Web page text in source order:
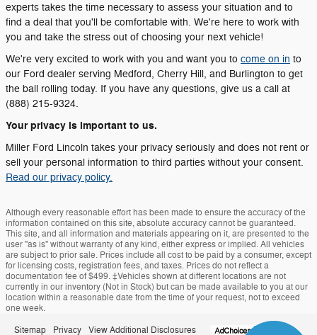
experts takes the time necessary to assess your situation and to
find a deal that you'll be comfortable with. We're here to work with
you and take the stress out of choosing your next vehicle!
We're very excited to work with you and want you to come on in to
our Ford dealer serving Medford, Cherry Hill, and Burlington to get
the ball rolling today. If you have any questions, give us a call at
(888) 215-9324.
Your privacy is important to us.
Miller Ford Lincoln takes your privacy seriously and does not rent or
sell your personal information to third parties without your consent.
Read our privacy policy.
Although every reasonable effort has been made to ensure the accuracy of the
information contained on this site, absolute accuracy cannot be guaranteed.
This site, and all information and materials appearing on it, are presented to the
user "as is" without warranty of any kind, either express or implied. All vehicles
are subject to prior sale. Prices include all cost to be paid by a consumer, except
for licensing costs, registration fees, and taxes. Prices do not reflect a
documentation fee of $499. ‡Vehicles shown at different locations are not
currently in our inventory (Not in Stock) but can be made available to you at our
location within a reasonable date from the time of your request, not to exceed
one week.
Sitemap Privacy View Additional Disclosures